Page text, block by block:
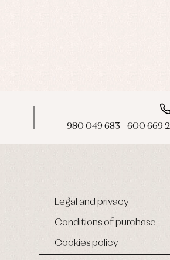
980 049 683 - 600 669
Legal and privacy
Conditions of purchase
Cookies policy